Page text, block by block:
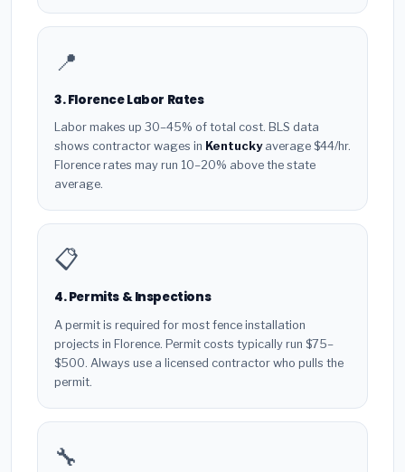
📍
3. Florence Labor Rates
Labor makes up 30–45% of total cost. BLS data
shows contractor wages in Kentuckyaverage $44/hr.
Florence rates may run 10–20% above the state
average.
📋
4. Permits & Inspections
A permit is required for most fence installation
projects in Florence. Permit costs typically run $75–
$500. Always use a licensed contractor who pulls the
permit.
🔧